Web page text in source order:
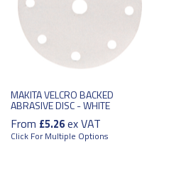
MAKITA VELCRO BACKED
ABRASIVE DISC - WHITE
From £5.26ex VAT
Click For Multiple Options